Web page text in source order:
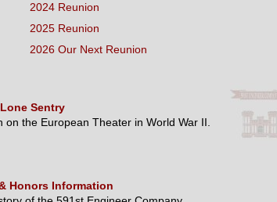
2024 Reunion
2025 Reunion
2026 Our Next Reunion
Lone Sentry
on the European Theater in World War II.
Honors Information